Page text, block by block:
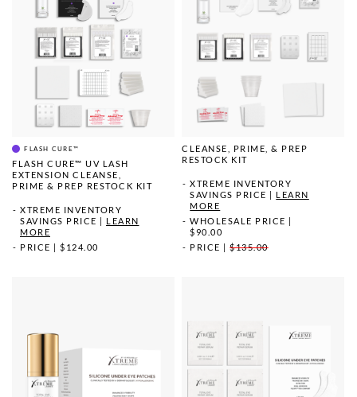
FLASH CURE™
FLASH CURE™ UV LASH
EXTENSION CLEANSE,
PRIME & PREP RESTOCK KIT
XTREME INVENTORY
SAVINGS PRICE
LEARN
MORE
PRICE
$124.00
CLEANSE, PRIME, & PREP
RESTOCK KIT
XTREME INVENTORY
SAVINGS PRICE | LEARN
MORE
WHOLESALE PRICE |
$90.00
PRICE |$135.00